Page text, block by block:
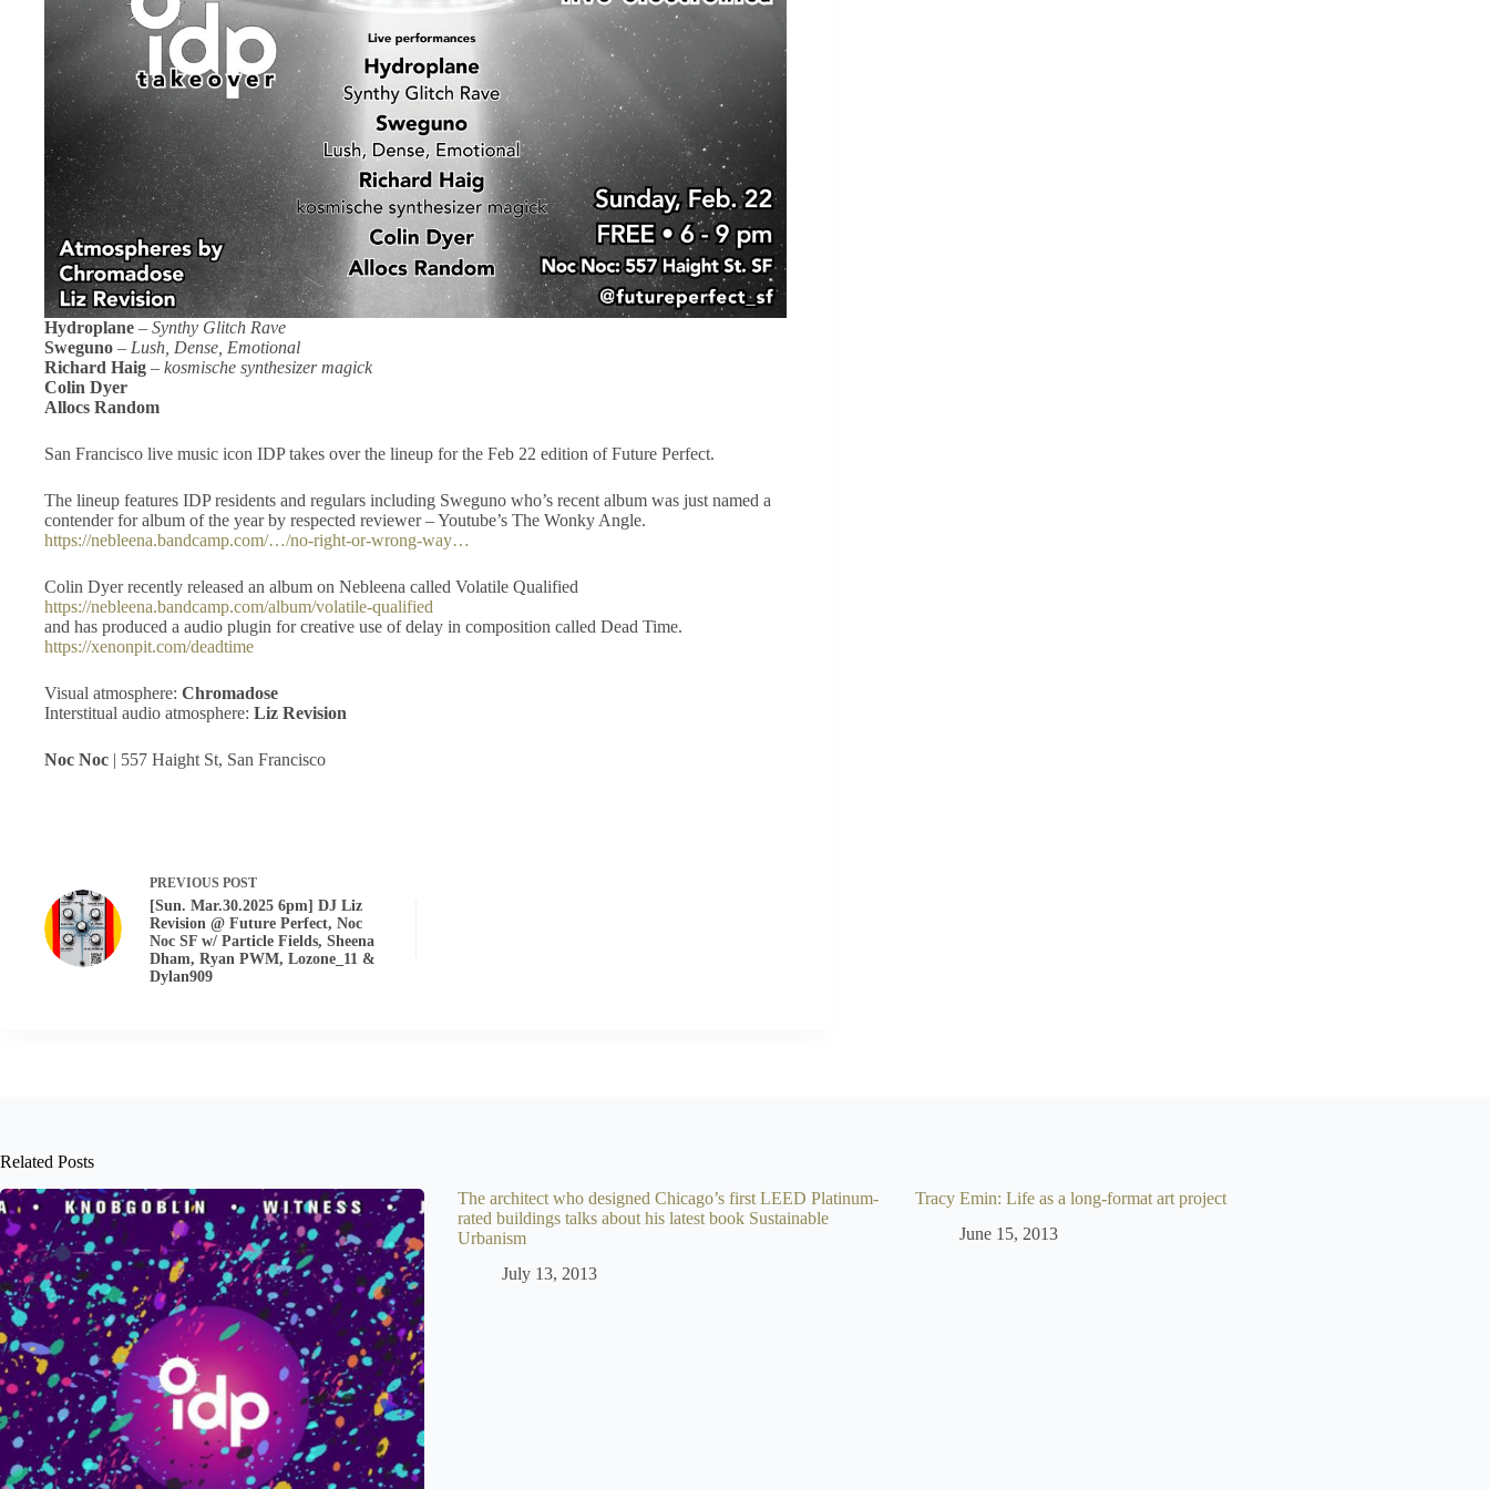
Hydroplane – Synthy Glitch Rave
Sweguno – Lush, Dense, Emotional
Richard Haig – kosmische synthesizer magick
Colin Dyer
Allocs Random
San Francisco live music icon IDP takes over the lineup for the Feb 22 edition of Future Perfect.
The lineup features IDP residents and regulars including Sweguno who’s recent album was just named a
contender for album of the year by respected reviewer – Youtube’s The Wonky Angle.
https://nebleena.bandcamp.com/…/no-right-or-wrong-way…
Colin Dyer recently released an album on Nebleena called Volatile Qualified
https://nebleena.bandcamp.com/album/volatile-qualified
and has produced a audio plugin for creative use of delay in composition called Dead Time.
https://xenonpit.com/deadtime
Visual atmosphere: Chromadose
Interstitual audio atmosphere: Liz Revision
Noc Noc | 557 Haight St, San Francisco
PREVIOUS POST
[Sun. Mar.30.2025 6pm] DJ Liz
Revision @ Future Perfect, Noc
Noc SF w/ Particle Fields, Sheena
Dham, Ryan PWM, Lozone_11 &
Dylan909
Related Posts
The architect who designed Chicago’s first LEED Platinum-
rated buildings talks about his latest book Sustainable
Urbanism
July 13, 2013
Tracy Emin: Life as a long-format art project
June 15, 2013